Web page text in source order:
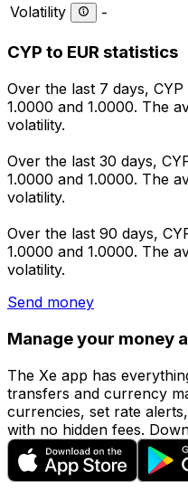
Volatility
-
CYP to EUR statistics
Over the last 7 days,
1.0000 and 1.0000. The
volatility.
Over the last 30 days,
1.0000 and 1.0000. The
volatility.
Over the last 90 days,
1.0000 and 1.0000. The
volatility.
Send money
Manage your money
The Xe app has
transfers and currency
currencies, set rate
with no hidden fees.